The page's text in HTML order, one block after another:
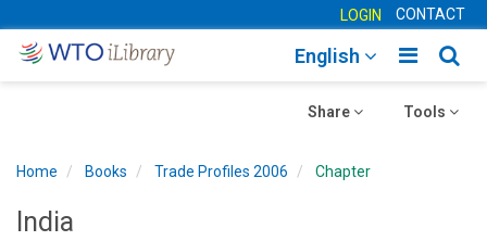
LOGIN CONTACT
Toggle
English
Toggle
Tools
Toggle
Share
Home Books Trade Profiles 2006 Chapter
India